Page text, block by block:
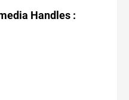
Handles :